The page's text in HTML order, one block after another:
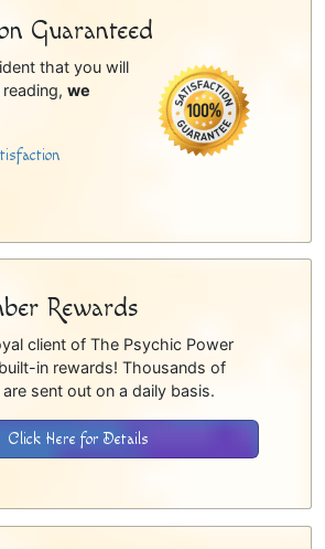
Guaranteed
that you will
we
Rewards
client of The Psychic Power
in rewards! Thousands of
are sent out on a daily basis.
Click Here for Details